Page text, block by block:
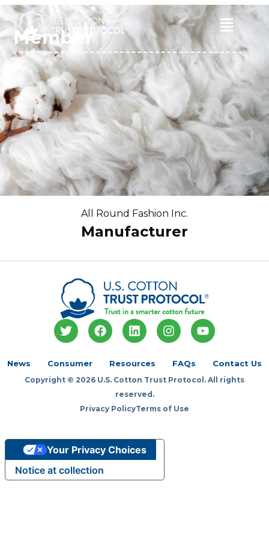
Skip
to
content
Main
Menu
Member
All Round Fashion Inc.
Manufacturer
T
w
t
e
F
a
o
k
L
i
k
d
i
n
I
n
t
g
a
Y
o
b
News Consumer Resources FAQs Contact Us
Copyright © 2026 U.S. Cotton Trust Protocol. All rights
reserved.
Privacy PolicyTerms of Use
Notice at collection
Your Privacy Choices